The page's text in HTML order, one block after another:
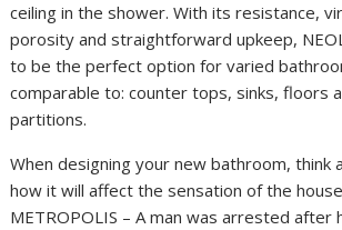
ceiling in the shower. With its resistance,
porosity and straightforward upkeep,
to be the perfect option for varied
comparable to: counter tops, sinks, floors
partitions.
When designing your new bathroom, think
how it will affect the sensation of the
METROPOLIS – A man was arrested after